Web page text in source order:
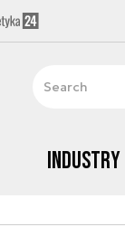
Industry